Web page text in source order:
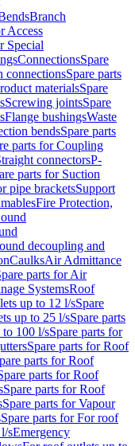
Branch
Access
Special
ConnectionsSpare
connectionsSpare parts
materialsSpare
Screwing jointsSpare
Flange bushingsWaste
bendsSpare parts
parts for Coupling
connectorsP-
parts for Suction
pipe bracketsSupport
Fire Protection,
decoupling and
CaulksAir Admittance
parts for Air
SystemsRoof
up to 12 l/sSpare
up to 25 l/sSpare parts
100 l/sSpare parts for
Spare parts for Roof
parts for Roof
parts for Roof
Spare parts for Roof
Spare parts for Vapour
Spare parts for For roof
sEmergency